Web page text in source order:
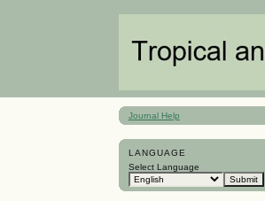
Journal Help
LANGUAGE
Select Language